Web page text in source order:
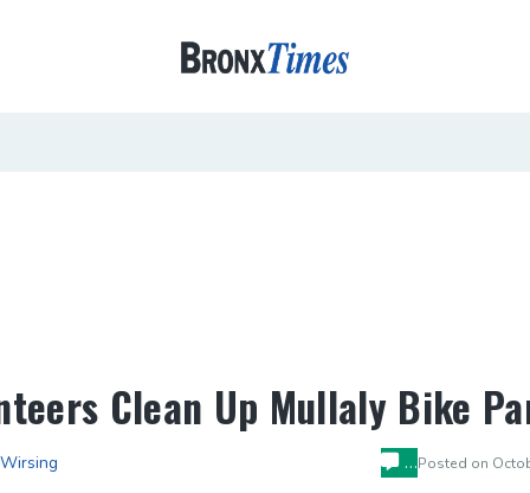
Clean Up Mullaly Bike
…Posted on